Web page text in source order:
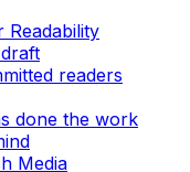
Readability
readers
done the work
Media